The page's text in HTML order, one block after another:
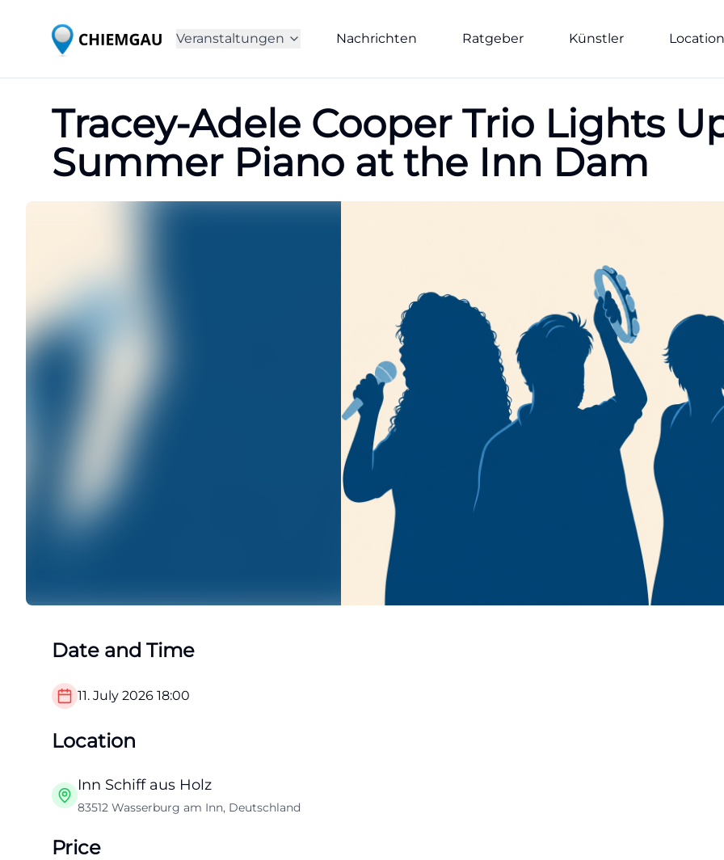
Veranstaltungen Nachrichten Ratgeber Künstler
Tracey-Adele Cooper Trio Lights
Summer Piano at the Inn Dam
Date and Time
11. July 2026 18:00
Location
Inn Schiff aus Holz
83512 Wasserburg am Inn, Deutschland
Price